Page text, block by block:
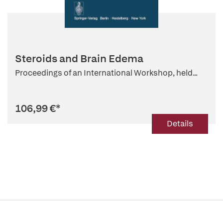
Steroids and Brain Edema
Proceedings of an International Workshop, held...
106,99 €*
Details